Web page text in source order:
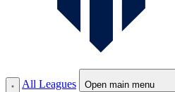
All Leagues
Open main menu